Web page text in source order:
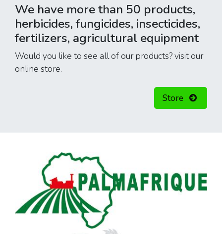
We have more than 50 products,
herbicides, fungicides, insecticides,
fertilizers, agricultural equipment
Would you like to see all of our products? visit our
online store.
Store